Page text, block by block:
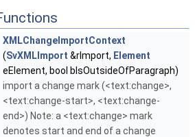
XMLChangeImportContext
(SvXMLImport &rImport, Element
eElement, bool bIsOutsideOfParagraph)
import a change mark (<text:change>,
<text:change-start>, <text:change-
end>) Note: a <text:change> mark
denotes start and end of a change